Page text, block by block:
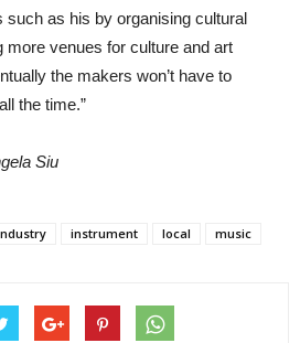
as his by organising cultural
more venues for culture and art
the makers won’t have to
the time.”
Siu
instrument local music